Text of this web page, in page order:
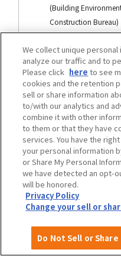
(Building
Construction Bureau)
traffic
Osaka City
Basic plan
We collect unique
analyze our traffic and to
Please click here to see
cookies and the retention
sell or share information
to/with our analytics and
combine it with other
to them or that they have
services. You have the
your personal information
or Share My Personal
we have detected an opt-
will be honored.
Privacy Policy
Change your sell or
Do Not Sell or